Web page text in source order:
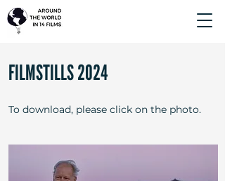
FILMSTILLS 2024
To download, please click on the photo.